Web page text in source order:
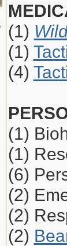
(1)
(1)
(4)
(1)
(1)
(6)
(2)
(2)
(2)